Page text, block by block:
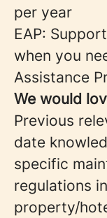
per year
EAP:
when you
Assistance
We would
Previous
date
specific
regulations
property/